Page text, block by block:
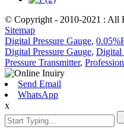
© Copyright - 2010-2021 : All
Sitemap
Digital Pressure Gauge,
Digital Pressure Gauge, Digital
Pressure Transmitter,
Send Email
WhatsApp
x